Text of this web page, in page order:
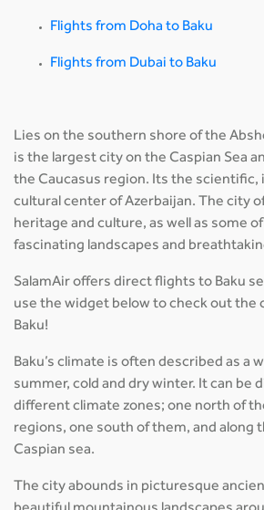
Flights from Doha to Baku
Flights from Dubai to Baku
Lies on the southern shore of the
is the largest city on the Caspian Sea
the Caucasus region. Its the scientific,
cultural center of Azerbaijan. The city
heritage and culture, as well as some
fascinating landscapes and
SalamAir offers direct flights to Baku
use the widget below to check out the
Baku!
Baku’s climate is often described as a
summer, cold and dry winter. It can be
different climate zones; one north of
regions, one south of them, and along
Caspian sea.
The city abounds in picturesque